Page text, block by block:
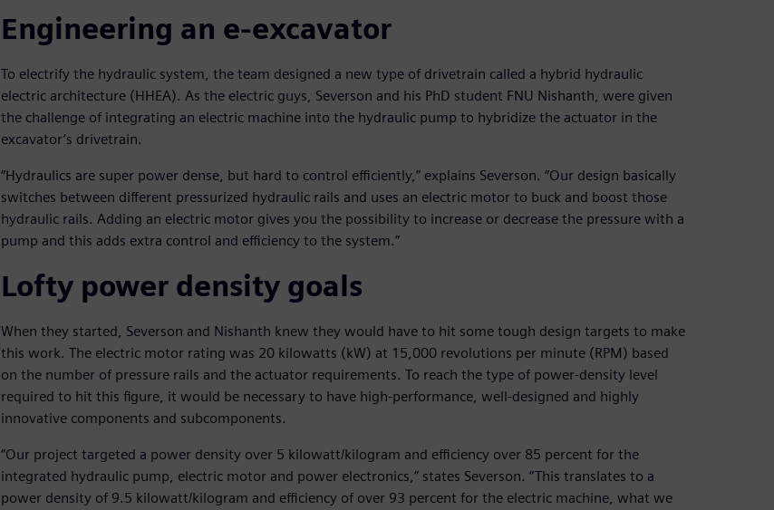
Engineering an e-excavator
To electrify the hydraulic system, the team designed a new type of drivetrain called a hybrid hydraulic
electric architecture (HHEA). As the electric guys, Severson and his PhD student FNU Nishanth, were given
the challenge of integrating an electric machine into the hydraulic pump to hybridize the actuator in the
excavator’s drivetrain.
“Hydraulics are super power dense, but hard to control efficiently,” explains Severson. “Our design basically
switches between different pressurized hydraulic rails and uses an electric motor to buck and boost those
hydraulic rails. Adding an electric motor gives you the possibility to increase or decrease the pressure with a
pump and this adds extra control and efficiency to the system.”
Lofty power density goals
When they started, Severson and Nishanth knew they would have to hit some tough design targets to make
this work. The electric motor rating was 20 kilowatts (kW) at 15,000 revolutions per minute (RPM) based
on the number of pressure rails and the actuator requirements. To reach the type of power-density level
required to hit this figure, it would be necessary to have high-performance, well-designed and highly
innovative components and subcomponents.
“Our project targeted a power density over 5 kilowatt/kilogram and efficiency over 85 percent for the
integrated hydraulic pump, electric motor and power electronics,” states Severson. “This translates to a
power density of 9.5 kilowatt/kilogram and efficiency of over 93 percent for the electric machine, what we